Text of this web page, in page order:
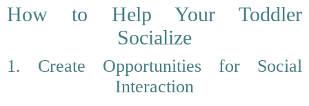
How to Help Your Toddler
Socialize
1. Create Opportunities for Social
Interaction